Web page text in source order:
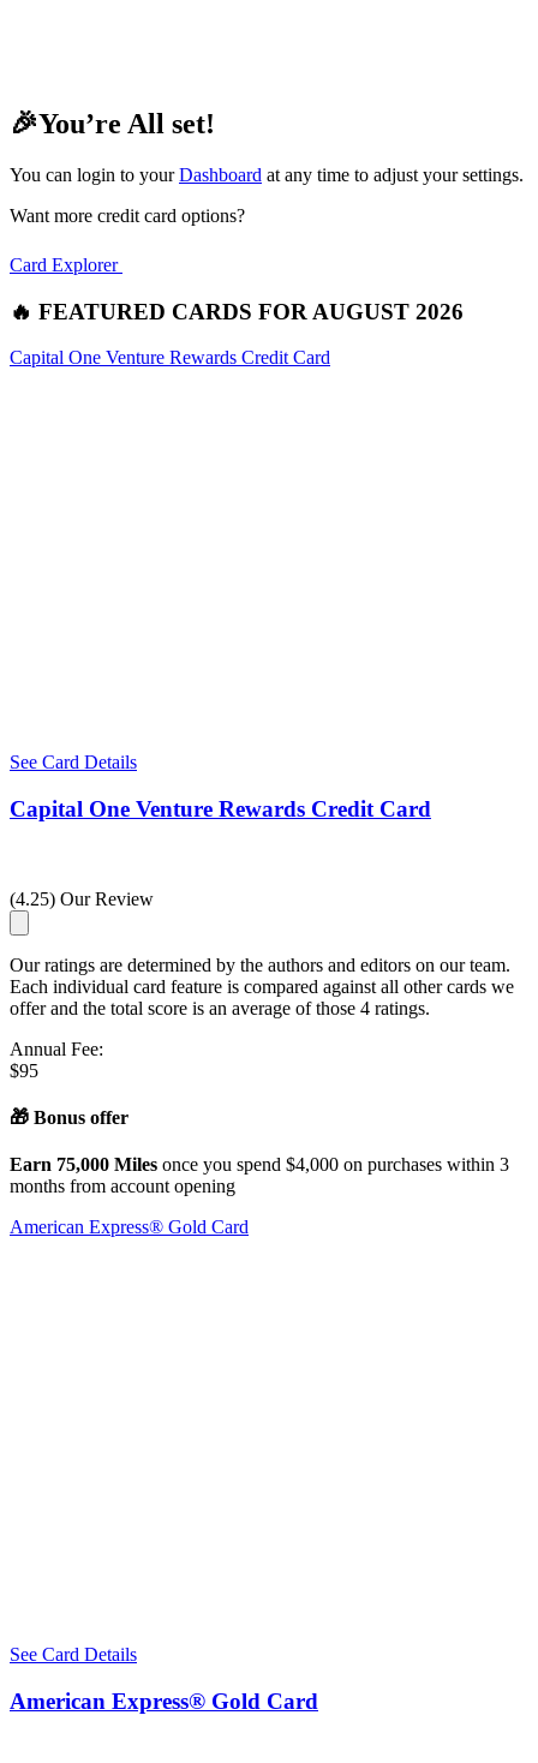
🎉You’re All set!
You can login to yourDashboard at any time to adjust your settings.
Want more credit card options?
Card Explorer
🔥 FEATURED CARDS FOR AUGUST 2026
Capital One Venture Rewards Credit Card
See Card Details
Capital One Venture Rewards Credit Card
(4.25) Our Review
Our ratings are determined by the authors and editors on our team.
Each individual card feature is compared against all other cards we
offer and the total score is an average of those 4 ratings.
Annual Fee:
$95
🎁 Bonus offer
Earn 75,000 Miles once you spend $4,000 on purchases within 3
months from account opening
American Express® Gold Card
See Card Details
American Express® Gold Card